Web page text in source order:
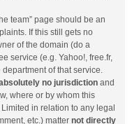
team” page should be an
If this still gets no
of the domain (do a
service (e.g. Yahoo!, free.fr,
of that service.
no jurisdiction and
where or by whom this
in relation to any legal
etc.) matter not directly